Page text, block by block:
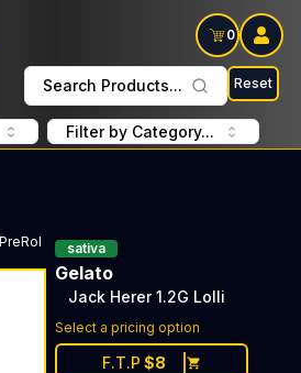
0
Search Products... Reset
Filter by Category...
PreRol
sativa
Gelato
Jack Herer 1.2G Lolli
Select a pricing option
F.T.P $8
Discounted Price Button.